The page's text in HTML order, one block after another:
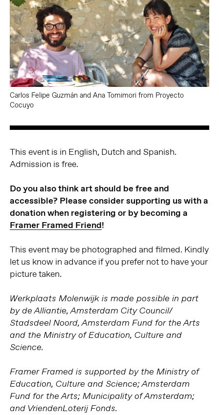
Carlos Felipe Guzmán and Ana Tomimori from Proyecto
Cocuyo
This event is in English, Dutch and Spanish.
Admission is free.
Do you also think art should be free and
accessible? Please consider supporting us with a
donation when registering or by becoming a
Framer Framed Friend!
This event may be photographed and filmed. Kindly
let us know in advance if you prefer not to have your
picture taken.
Werkplaats Molenwijk is made possible in part
by de Alliantie, Amsterdam City Council/
Stadsdeel Noord, Amsterdam Fund for the Arts
and the Ministry of Education, Culture and
Science.
Framer Framed is supported by the Ministry of
Education, Culture and Science; Amsterdam
Fund for the Arts; Municipality of Amsterdam;
and VriendenLoterij Fonds.